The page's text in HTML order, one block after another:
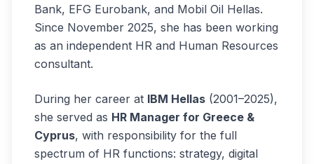
Bank, EFG Eurobank, and Mobil Oil Hellas.
Since November 2025, she has been working
as an independent HR and Human Resources
consultant.
During her career at IBM Hellas (2001–2025),
she served as HR Manager for Greece &
Cyprus, with responsibility for the full
spectrum of HR functions: strategy, digital